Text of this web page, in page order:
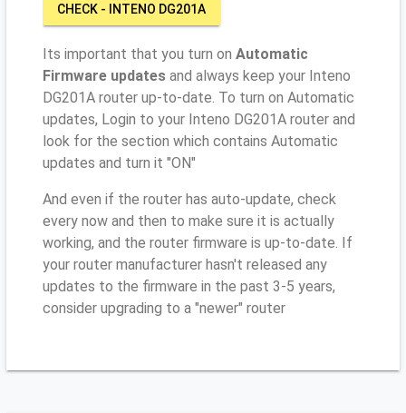
CHECK - INTENO DG201A
Its important that you turn on Automatic
Firmware updates and always keep your Inteno
DG201A router up-to-date. To turn on Automatic
updates, Login to your Inteno DG201A router and
look for the section which contains Automatic
updates and turn it "ON"
And even if the router has auto-update, check
every now and then to make sure it is actually
working, and the router firmware is up-to-date. If
your router manufacturer hasn't released any
updates to the firmware in the past 3-5 years,
consider upgrading to a "newer" router